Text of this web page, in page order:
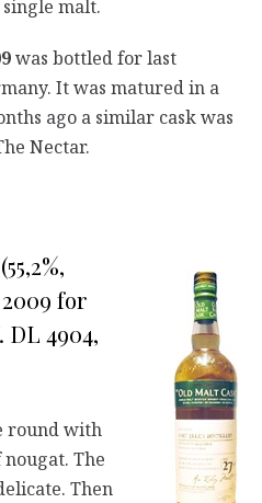
malt.
was bottled for last
It was matured in a
ago a similar cask was
Nectar.
for
4904,
round with
The
Then